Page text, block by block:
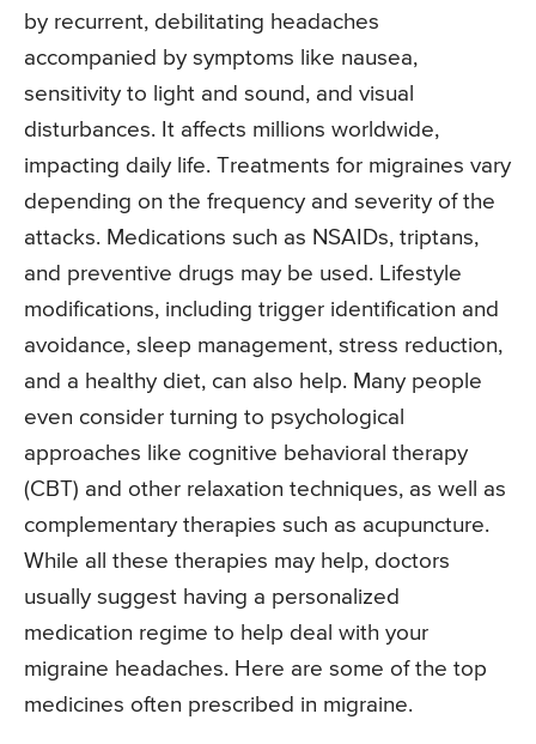
by recurrent, debilitating headaches
accompanied by symptoms like nausea,
sensitivity to light and sound, and visual
disturbances. It affects millions worldwide,
impacting daily life. Treatments for migraines vary
depending on the frequency and severity of the
attacks. Medications such as NSAIDs, triptans,
and preventive drugs may be used. Lifestyle
modifications, including trigger identification and
avoidance, sleep management, stress reduction,
and a healthy diet, can also help. Many people
even consider turning to psychological
approaches like cognitive behavioral therapy
(CBT) and other relaxation techniques, as well as
complementary therapies such as acupuncture.
While all these therapies may help, doctors
usually suggest having a personalized
medication regime to help deal with your
migraine headaches. Here are some of the top
medicines often prescribed in migraine.